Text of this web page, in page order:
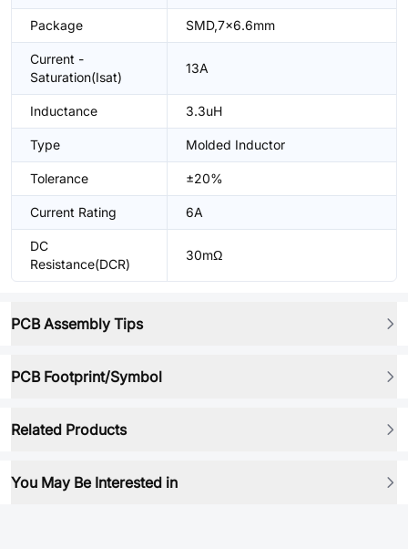
Package SMD,7x6.6mm
Current -
Saturation(Isat)
13A
Inductance 3.3uH
Type Molded Inductor
Tolerance ±20%
Current Rating 6A
DC
Resistance(DCR)
30mΩ
PCB Assembly Tips
PCB Footprint/Symbol
Related Products
You May Be Interested in